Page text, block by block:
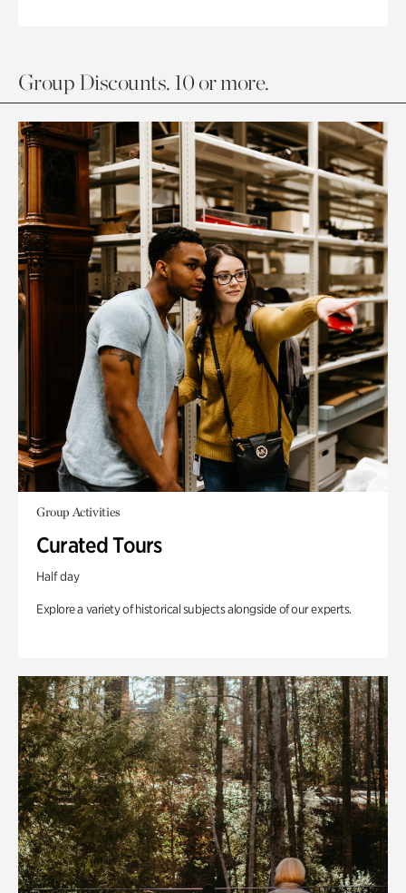
Group Discounts. 10 or more.
Group Activities
Curated Tours
Half day
Explore a variety of historical subjects alongside of our experts.